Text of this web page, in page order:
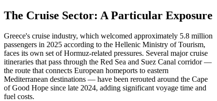
The Cruise Sector: A Particular Exposure
Greece's cruise industry, which welcomed approximately 5.8 million
passengers in 2025 according to the Hellenic Ministry of Tourism,
faces its own set of Hormuz-related pressures. Several major cruise
itineraries that pass through the Red Sea and Suez Canal corridor —
the route that connects European homeports to eastern
Mediterranean destinations — have been rerouted around the Cape
of Good Hope since late 2024, adding significant voyage time and
fuel costs.